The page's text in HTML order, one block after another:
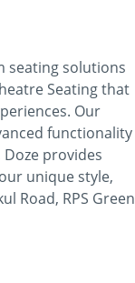
seating solutions
Seating that
Our
functionality
provides
unique style,
Road, RPS Green